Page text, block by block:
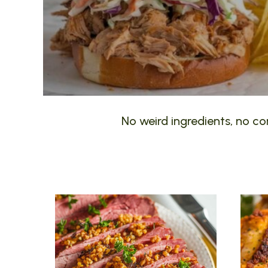
No weird ingredients, no